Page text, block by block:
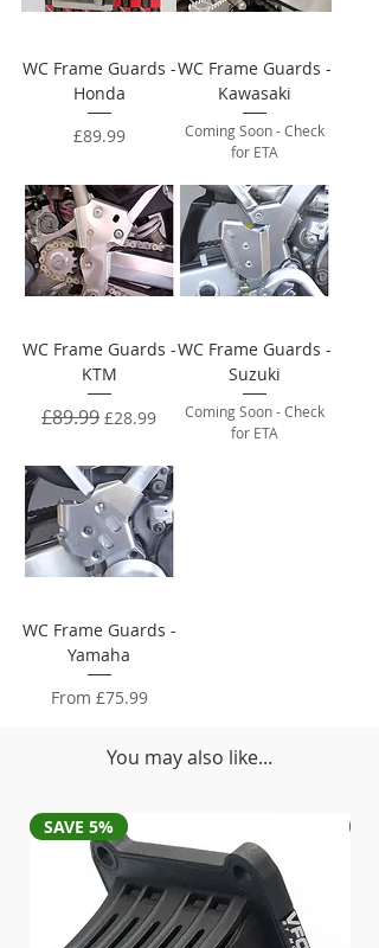
WC Frame Guards -
Honda
Price
£89.99
WC Frame Guards -
Kawasaki
Coming Soon - Check
for ETA
WC Frame Guards -
KTM
Regular Price
£89.99 Sale Price
£28.99
WC Frame Guards -
Suzuki
Coming Soon - Check
for ETA
WC Frame Guards -
Yamaha
From £75.99
Sale Price
You may also like...
SAVE 5%